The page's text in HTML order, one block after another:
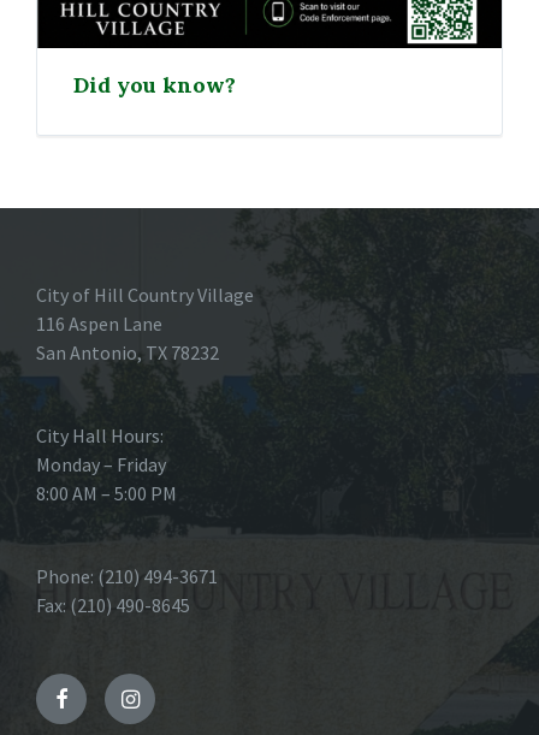
Did you know?
City of Hill Country Village
116 Aspen Lane
San Antonio, TX 78232
City Hall Hours:
Monday – Friday
8:00 AM – 5:00 PM
Phone: (210) 494-3671
Fax: (210) 490-8645
FacebookInstagram